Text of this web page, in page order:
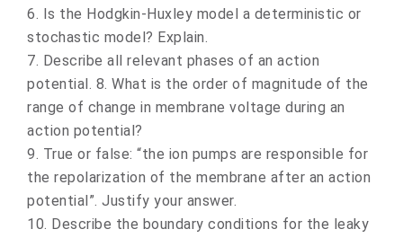
6. Is the Hodgkin-Huxley model a deterministic or
stochastic model? Explain.
7. Describe all relevant phases of an action
potential. 8. What is the order of magnitude of the
range of change in membrane voltage during an
action potential?
9. True or false: “the ion pumps are responsible for
the repolarization of the membrane after an action
potential”. Justify your answer.
10. Describe the boundary conditions for the leaky